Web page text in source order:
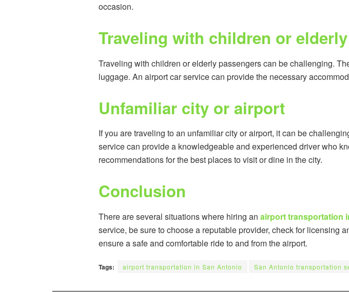
occasion.
Traveling with children or
Traveling with children or elderly passengers can be challenging.
luggage. An airport car service can provide the necessary
Unfamiliar city or airport
If you are traveling to an unfamiliar city or airport, it can be
service can provide a knowledgeable and experienced driver who
recommendations for the best places to visit or dine in the city.
Conclusion
There are several situations where hiring an airport transportation
service, be sure to choose a reputable provider, check for licensing
ensure a safe and comfortable ride to and from the airport.
Tags: airport transportation in San Antonio San Antonio transportation